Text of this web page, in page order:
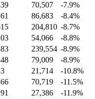
70,507 -7.9%
86,683 -8.4%
204,810 -8.7%
54,066 -8.8%
239,554 -8.9%
79,009 -8.9%
21,714 -10.8%
70,719 -11.5%
27,386 -11.9%